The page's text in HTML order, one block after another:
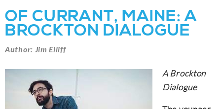
OF CURRANT, MAINE: A
BROCKTON DIALOGUE
Author: Jim Elliff
A Brockton
Dialogue